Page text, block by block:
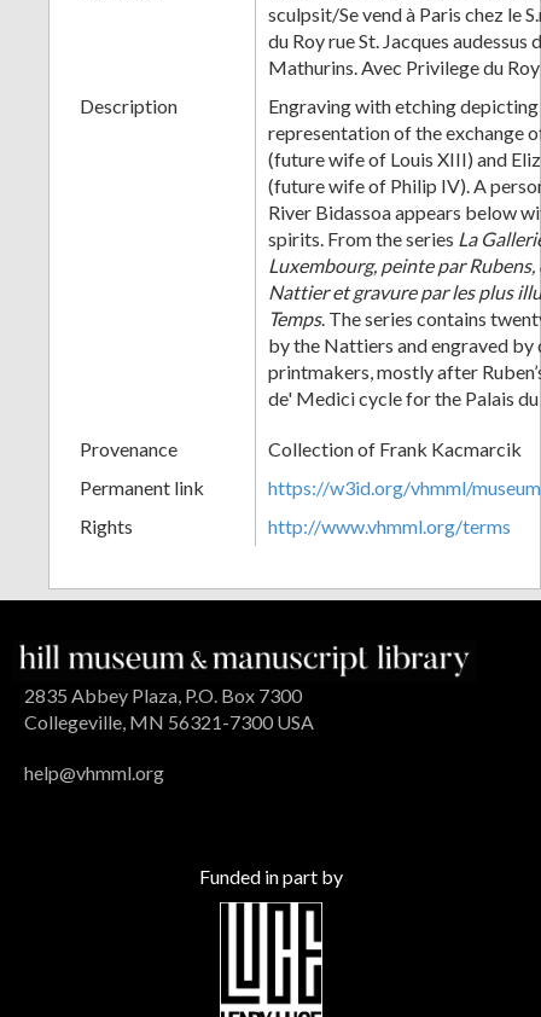
sculpsit/Se vend à Paris chez le
du Roy rue St. Jacques audessus
Mathurins. Avec Privilege du Roy
Description
Engraving with etching
representation of the exchange
(future wife of Louis XIII) and
(future wife of Philip IV). A
River Bidassoa appears below
spirits. From the series La
Luxembourg, peinte par Rubens,
Nattier et gravure par les plus
Temps. The series contains
by the Nattiers and engraved
printmakers, mostly after
de' Medici cycle for the Palais
Provenance
Collection of Frank Kacmarcik
Permanent link
https://w3id.org/vhmml/
Rights
http://www.vhmml.org/terms
2835 Abbey Plaza, P.O. Box 7300
Collegeville, MN 56321-7300 USA
help@vhmml.org
Funded in part by